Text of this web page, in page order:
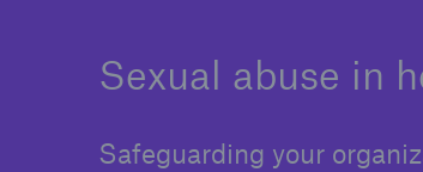
Sexual abuse in
Safeguarding yourReinsurance